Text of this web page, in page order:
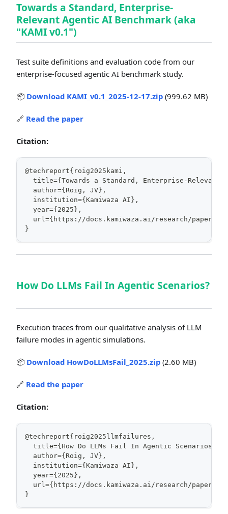
Towards a Standard, Enterprise-
Relevant Agentic AI Benchmark (aka
"KAMI v0.1")
Test suite definitions and evaluation code from our
enterprise-focused agentic AI benchmark study.
📦 Download KAMI_v0.1_2025-12-17.zip (999.62 MB)
🔗 Read the paper
Citation:
@techreport{roig2025kami,
title={Towards a Standard, Enterprise-Relevant
  author={Roig, JV},
  institution={Kamiwaza AI},
  year={2025},
url={https://docs.kamiwaza.ai/research/papers/
}
How Do LLMs Fail In Agentic Scenarios?
Execution traces from our qualitative analysis of LLM
failure modes in agentic simulations.
📦 Download HowDoLLMsFail_2025.zip (2.60 MB)
🔗 Read the paper
Citation:
@techreport{roig2025llmfailures,
title={How Do LLMs Fail In Agentic Scenarios?
  author={Roig, JV},
  institution={Kamiwaza AI},
  year={2025},
url={https://docs.kamiwaza.ai/research/papers/
}